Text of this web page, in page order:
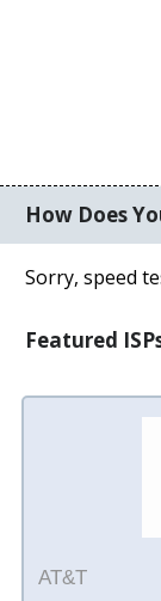
How Does
Sorry, speed
Featured
AT&T